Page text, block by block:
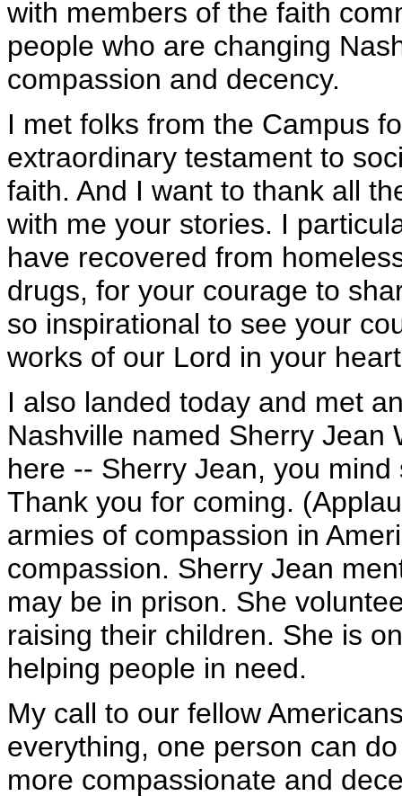
with members of the faith
people who are changing
compassion and decency.
I met folks from the Campus
extraordinary testament to
faith. And I want to thank all
with me your stories. I
have recovered from
drugs, for your courage to
so inspirational to see your
works of our Lord in your
I also landed today and met
Nashville named Sherry Jean
here -- Sherry Jean, you
Thank you for coming.
armies of compassion in
compassion. Sherry Jean
may be in prison. She
raising their children. She is
helping people in need.
My call to our fellow
everything, one person can
more compassionate and